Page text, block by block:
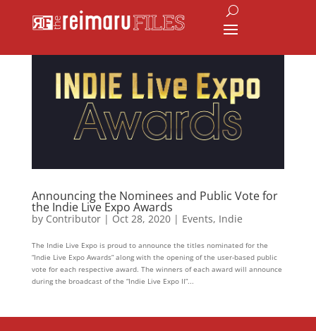
Announcing the Nominees and Public Vote for
the Indie Live Expo Awards
by Contributor| Oct 28, 2020| Events, Indie
The Indie Live Expo is proud to announce the titles nominated for the
“Indie Live Expo Awards” along with the opening of the user-based public
vote for each respective award. The winners of each award will announce
during the broadcast of the “Indie Live Expo II”...